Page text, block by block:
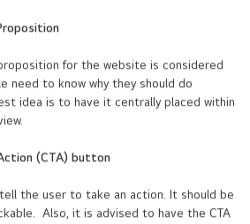
for the website is considered
need to know why they should do
idea is to have it centrally placed within
(CTA) button
the user to take an action. It should be
Also, it is advised to have the CTA